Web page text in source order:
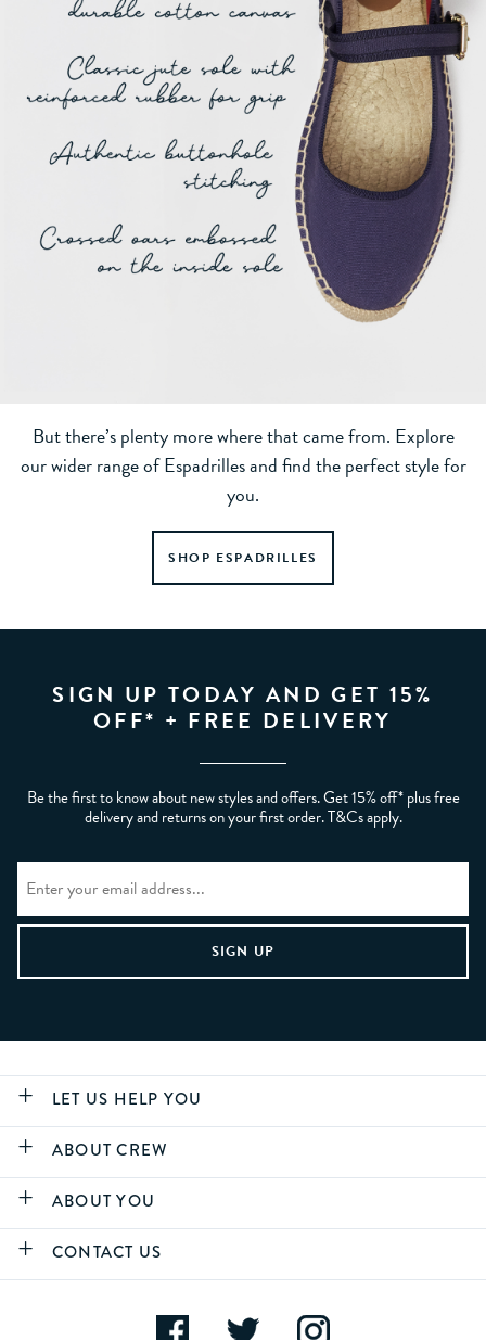
But there’s plenty more where that came from. Explore
our wider range of Espadrilles and find the perfect style for
you.
SHOP ESPADRILLES
SIGN UP TODAY AND GET 15%
OFF* + FREE DELIVERY
Be the first to know about new styles and offers. Get 15% off* plus free
delivery and returns on your first order. T&Cs apply.
LET US HELP YOU
ABOUT CREW
ABOUT YOU
CONTACT US